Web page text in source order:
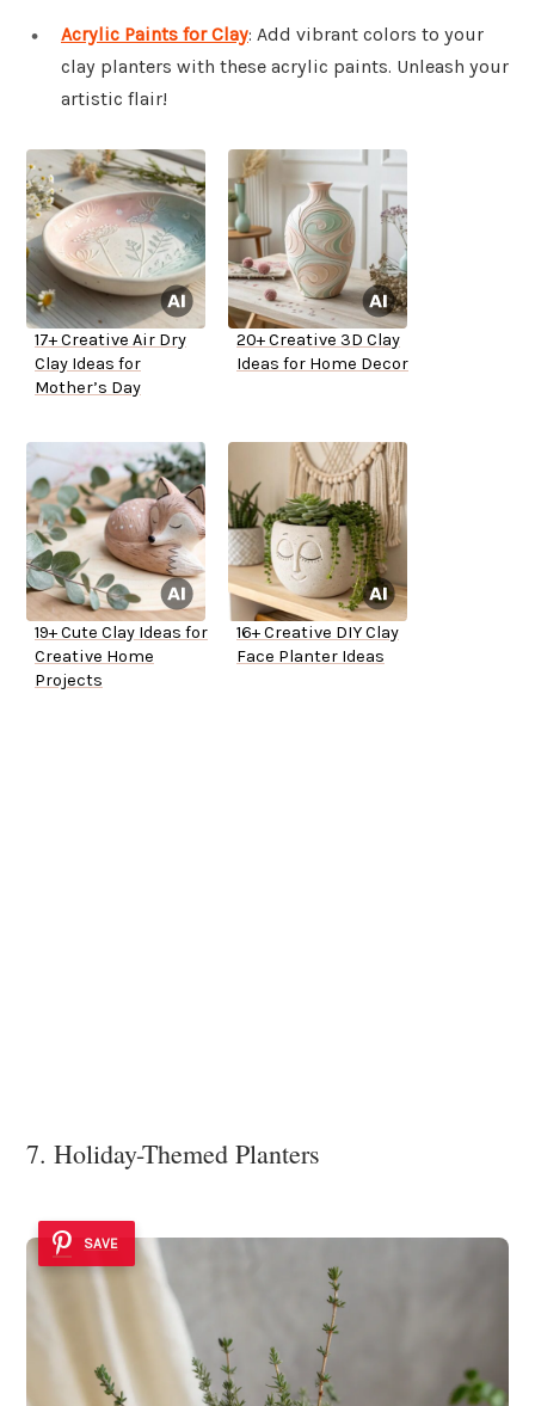
Acrylic Paints for Clay: Add vibrant colors to your
clay planters with these acrylic paints. Unleash your
artistic flair!
17+ Creative Air Dry
Clay Ideas for
Mother’s Day
20+ Creative 3D Clay
Ideas for Home Decor
19+ Cute Clay Ideas for
Creative Home
Projects
16+ Creative DIY Clay
Face Planter Ideas
7. Holiday-Themed Planters
SAVE